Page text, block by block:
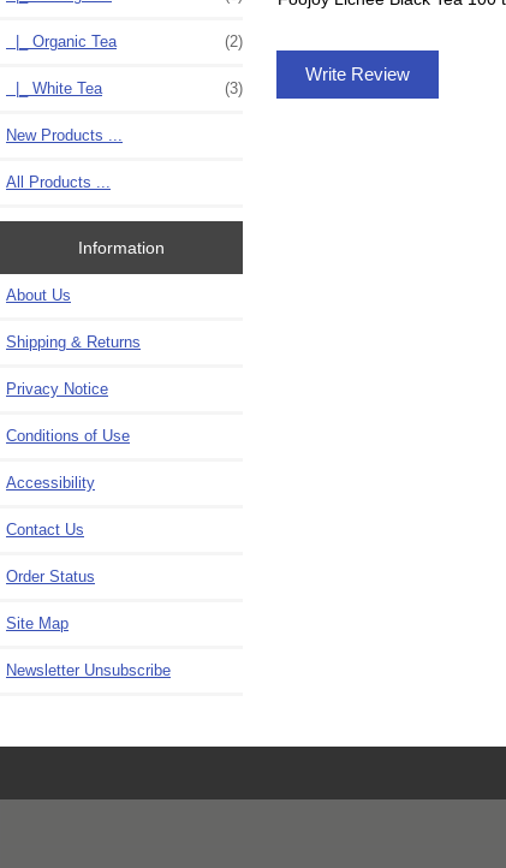
|_ Organic Tea (2)
|_ White Tea (3)
New Products ...
All Products ...
Information
About Us
Shipping & Returns
Privacy Notice
Conditions of Use
Accessibility
Contact Us
Order Status
Site Map
Newsletter Unsubscribe
Write Review